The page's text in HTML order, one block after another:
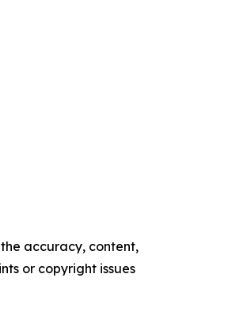
accuracy, content,
or copyright issues